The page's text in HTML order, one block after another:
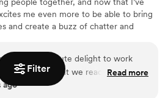
Filter
people together, and now that I’ve
me even more to be able to bring
and create a buzz of chatter and
enhancers, not just the fun kind 😉. A
suspense, and intimacy to conversation.
Like a first date, coffee gives space for
to talk over conversation just as much
was an absolute delight to work
the moment we reached out,
quick and personable. The owner,
Read more
ago